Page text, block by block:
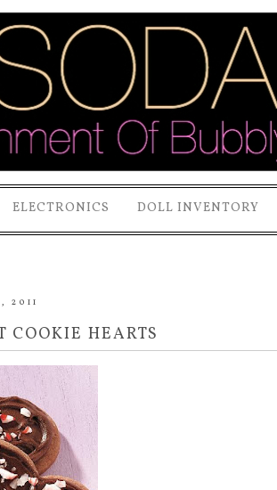
ELECTRONICS DOLL INVENTORY
2011
COOKIE HEARTS